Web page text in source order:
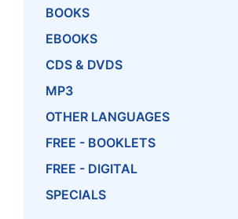
BOOKS
EBOOKS
CDS & DVDS
MP3
OTHER LANGUAGES
FREE - BOOKLETS
FREE - DIGITAL
SPECIALS